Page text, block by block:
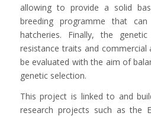
allowing to provide a solid
breeding programme that
hatcheries. Finally, the
resistance traits and
be evaluated with the aim of
genetic selection.
This project is linked to and
research projects such as the